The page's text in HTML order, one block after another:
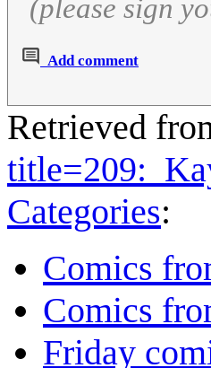
(please sign
Add comment
Retrieved
Categories:
Comics
Comics
Friday